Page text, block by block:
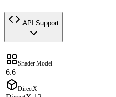
API Support
Shader Model
6.6
DirectX